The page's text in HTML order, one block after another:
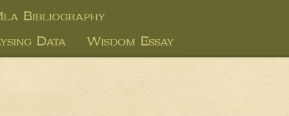
Bibliography
Data Wisdom Essay